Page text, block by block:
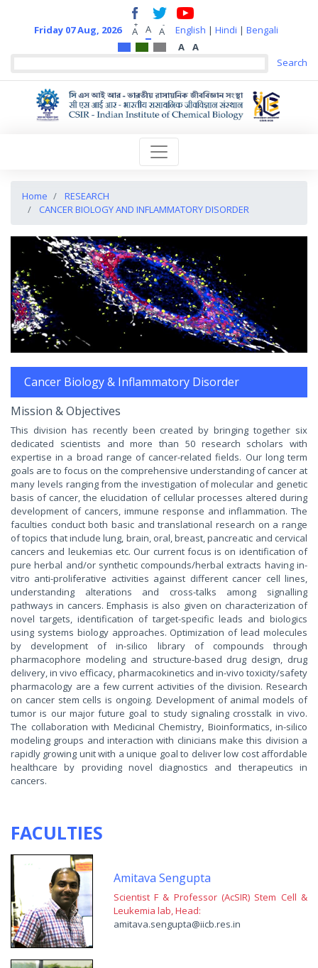
Friday 07 Aug, 2026 A
+ A A
- English | Hindi | Bengali
A
A
Home
RESEARCH
CANCER BIOLOGY AND INFLAMMATORY DISORDER
Cancer Biology & Inflammatory Disorder
Mission & Objectives
This division has recently been created by bringing together six
dedicated scientists and more than 50 research scholars with
expertise in a broad range of cancer-related fields. Our long term
goals are to focus on the comprehensive understanding of cancer at
many levels ranging from the investigation of molecular and genetic
basis of cancer, the elucidation of cellular processes altered during
development of cancers, immune response and inflammation. The
faculties conduct both basic and translational research on a range
of topics that include lung, brain, oral, breast, pancreatic and cervical
cancers and leukemias etc. Our current focus is on identification of
pure herbal and/or synthetic compounds/herbal extracts having in-
vitro anti-proliferative activities against different cancer cell lines,
understanding alterations and cross-talks among signalling
pathways in cancers. Emphasis is also given on characterization of
novel targets, identification of target-specific leads and biologics
using systems biology approaches. Optimization of lead molecules
by development of in-silico library of compounds through
pharmacophore modeling and structure-based drug design, drug
delivery, in vivo efficacy, pharmacokinetics and in-vivo toxicity/safety
pharmacology are a few current activities of the division. Research
on cancer stem cells is ongoing. Development of animal models of
tumor is our major future goal to study signaling crosstalk in vivo.
The collaboration with Medicinal Chemistry, Bioinformatics, in-silico
modeling groups and interaction with clinicians make this division a
rapidly growing unit with a unique goal to deliver low cost affordable
healthcare by providing novel diagnostics and therapeutics in
cancers.
FACULTIES
Amitava Sengupta
Scientist F & Professor (AcSIR) Stem Cell &
Leukemia lab, Head:
amitava.sengupta@iicb.res.in